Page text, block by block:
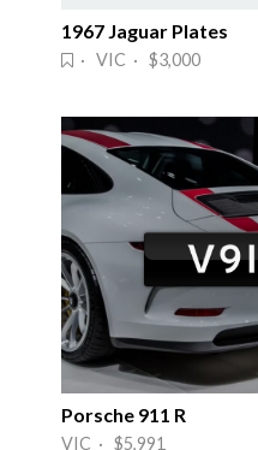
1967 Jaguar Plates
· VIC · $3,000
Porsche 911 R
VIC · $5,991